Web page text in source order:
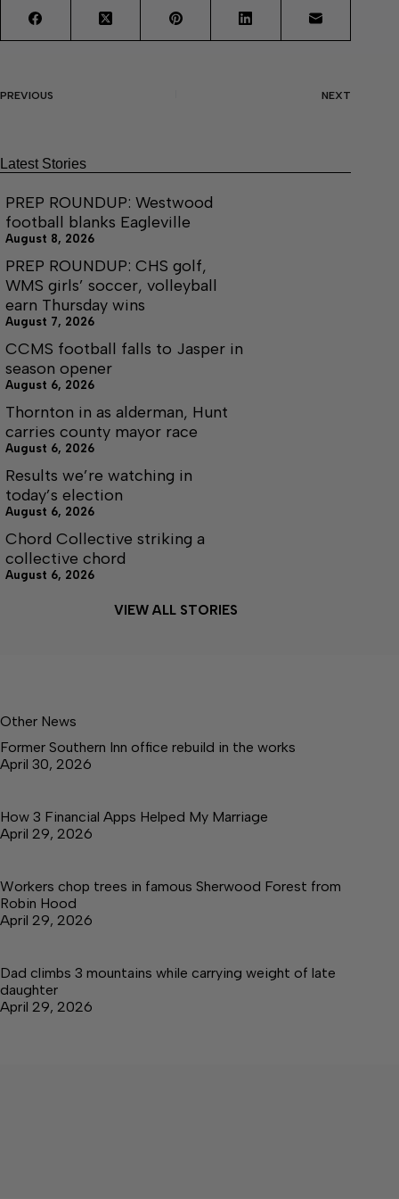
PREVIOUS NEXT
Latest Stories
PREP ROUNDUP: Westwood
football blanks Eagleville
August 8, 2026
PREP ROUNDUP: CHS golf,
WMS girls’ soccer, volleyball
earn Thursday wins
August 7, 2026
CCMS football falls to Jasper in
season opener
August 6, 2026
Thornton in as alderman, Hunt
carries county mayor race
August 6, 2026
Results we’re watching in
today’s election
August 6, 2026
Chord Collective striking a
collective chord
August 6, 2026
VIEW ALL STORIES
Other News
Former Southern Inn office rebuild in the works
April 30, 2026
How 3 Financial Apps Helped My Marriage
April 29, 2026
Workers chop trees in famous Sherwood Forest from
Robin Hood
April 29, 2026
Dad climbs 3 mountains while carrying weight of late
daughter
April 29, 2026